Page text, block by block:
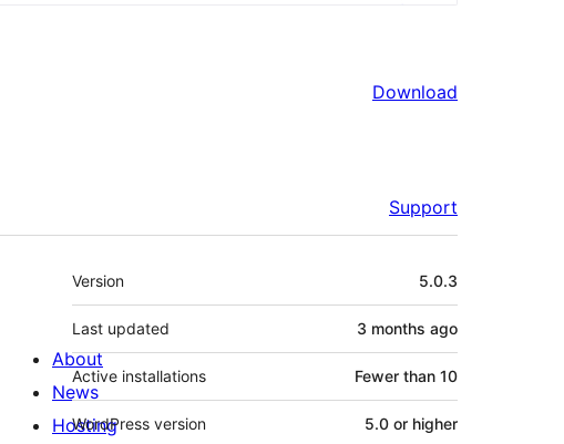
Download
Support
Meta
Version 5.0.3
Last updated 3 months ago
Active installations Fewer than 10
WordPress version 5.0 or higher
About
News
Hosting